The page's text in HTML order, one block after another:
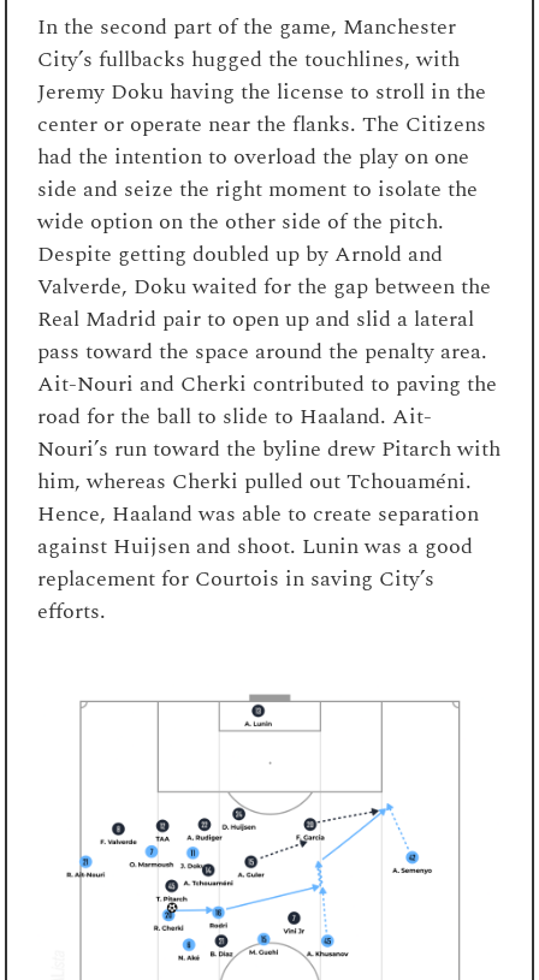
In the second part of the game, Manchester
City’s fullbacks hugged the touchlines, with
Jeremy Doku having the license to stroll in the
center or operate near the flanks. The Citizens
had the intention to overload the play on one
side and seize the right moment to isolate the
wide option on the other side of the pitch.
Despite getting doubled up by Arnold and
Valverde, Doku waited for the gap between the
Real Madrid pair to open up and slid a lateral
pass toward the space around the penalty area.
Ait-Nouri and Cherki contributed to paving the
road for the ball to slide to Haaland. Ait-
Nouri’s run toward the byline drew Pitarch with
him, whereas Cherki pulled out Tchouaméni.
Hence, Haaland was able to create separation
against Huijsen and shoot. Lunin was a good
replacement for Courtois in saving City’s
efforts.